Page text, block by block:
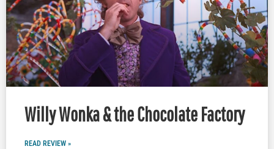
Willy Wonka & the Chocolate Factory
READ REVIEW »